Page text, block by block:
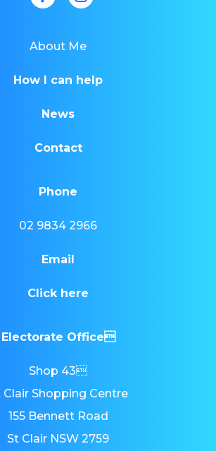
About Me
How I can help
News
Contact
Phone
02 9834 2966
Email
Click here
Electorate Office
Shop 43
Clair Shopping Centre
155 Bennett Road
St Clair NSW 2759